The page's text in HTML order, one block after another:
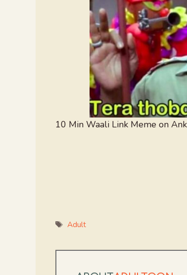
10 Min Waali Link Meme on
Tags
Adult